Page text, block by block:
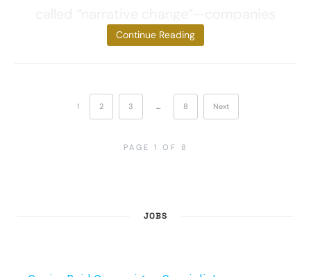
focused
Continue Reading
1 2 3 … 8 Next
PAGE 1 OF 8
JOBS